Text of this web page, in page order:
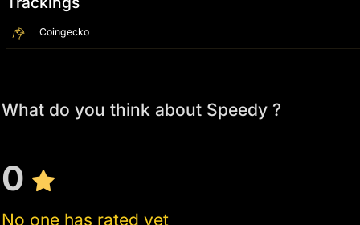
Coingecko
What do you think about Speedy ?
0
No one has rated yet